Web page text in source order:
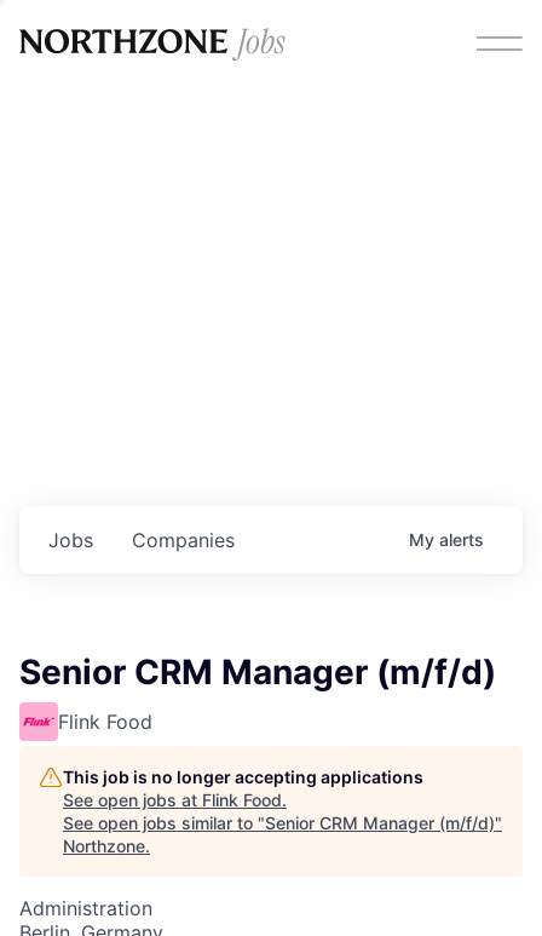
Jobs Companies My alerts
Senior CRM Manager (m/f/d)
Flink Food
This job is no longer accepting applications
See open jobs at Flink Food.
See open jobs similar to "Senior CRM Manager (m/f/d)"
Northzone.
Administration